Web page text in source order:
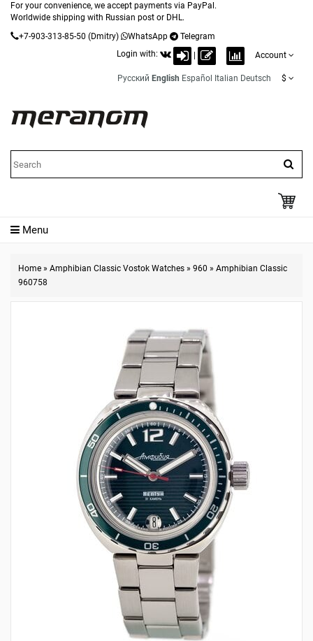
For your convenience, we accept payments via PayPal.
Worldwide shipping with Russian post or DHL.
+7-903-313-85-50 (Dmitry) WhatsApp
Telegram
Login with:
Account
Русский English Español Italian Deutsch $
Menu
Home » Amphibian Classic Vostok Watches » 960 » Amphibian Classic
960758